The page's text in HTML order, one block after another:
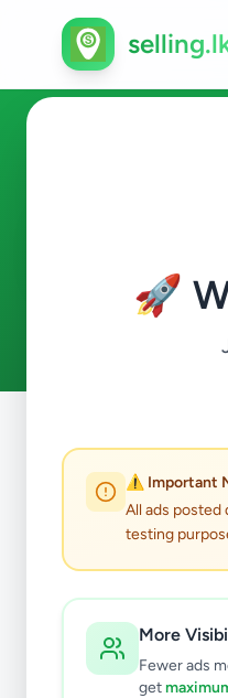
🚀
⚠️ Important
All ads posted
testing
More
Fewer ads
get
ads available